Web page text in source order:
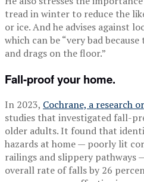
tread in winter to reduce the
or ice. And he advises against
which can be “very bad
and drags on the floor.”
Fall-proof your home.
In 2023, Cochrane, a research
studies that investigated fall-
older adults. It found that
hazards at home — poorly lit
railings and slippery pathways
overall rate of falls by 26